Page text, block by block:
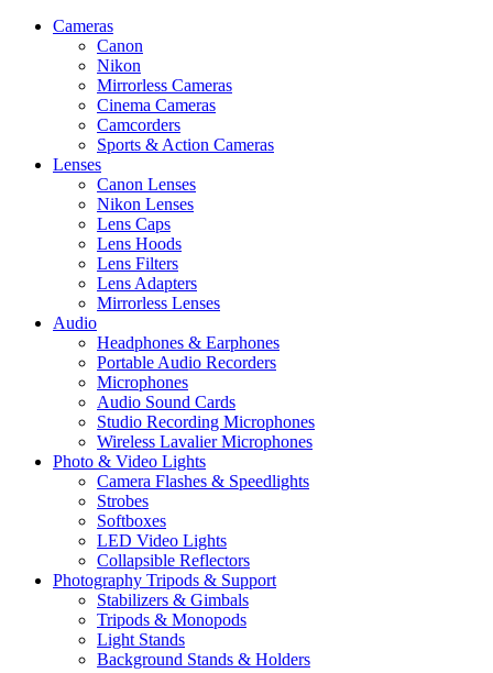
Cameras
Canon
Nikon
Mirrorless Cameras
Cinema Cameras
Camcorders
Sports & Action Cameras
Lenses
Canon Lenses
Nikon Lenses
Lens Caps
Lens Hoods
Lens Filters
Lens Adapters
Mirrorless Lenses
Audio
Headphones & Earphones
Portable Audio Recorders
Microphones
Audio Sound Cards
Studio Recording Microphones
Wireless Lavalier Microphones
Photo & Video Lights
Camera Flashes & Speedlights
Strobes
Softboxes
LED Video Lights
Collapsible Reflectors
Photography Tripods & Support
Stabilizers & Gimbals
Tripods & Monopods
Light Stands
Background Stands & Holders